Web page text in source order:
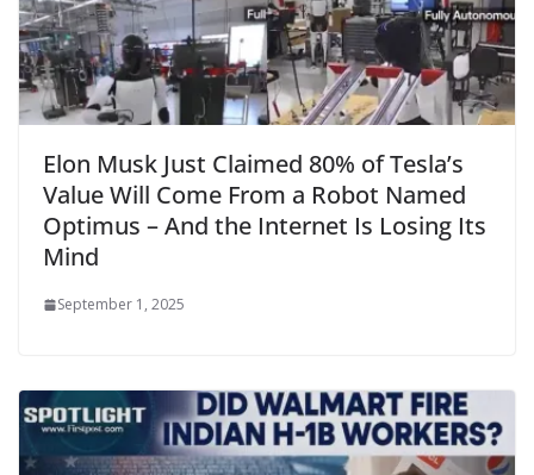
Elon Musk Just Claimed 80% of Tesla’s
Value Will Come From a Robot Named
Optimus – And the Internet Is Losing Its
Mind
September 1, 2025